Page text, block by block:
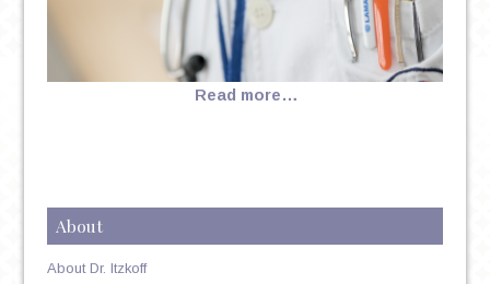
Read more…
About
About Dr. Itzkoff